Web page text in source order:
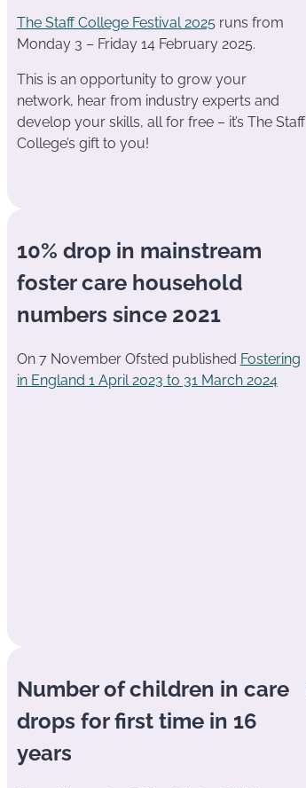
The Staff College Festival 2025runs from
Monday 3 – Friday 14 February 2025.
This is an opportunity to grow your
network, hear from industry experts and
develop your skills, all for free – it’s The Staff
College’s gift to you!
10% drop in mainstream
foster care household
numbers since 2021
On 7 November Ofsted published Fostering
in England 1 April 2023 to 31 March 2024
Number of children in care
drops for first time in 16
years